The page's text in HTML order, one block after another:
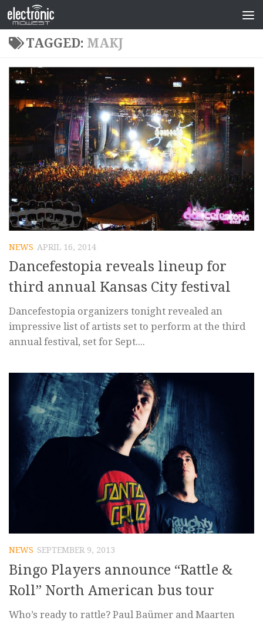
TAGGED: MAKJ
NEWS APRIL 16, 2014
Dancefestopia reveals lineup for
third annual Kansas City festival
Dancefestopia organizers tonight revealed an
impressive list of artists set to perform at the third
annual festival, set for Sept....
NEWS SEPTEMBER 9, 2013
Bingo Players announce “Rattle &
Roll” North American bus tour
Who’s ready to rattle? Paul Baümer and Maarten